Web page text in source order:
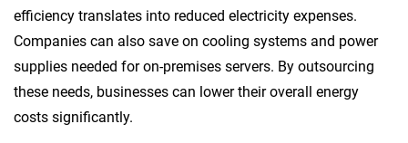
efficiency translates into reduced electricity expenses.
Companies can also save on cooling systems and power
supplies needed for on-premises servers. By outsourcing
these needs, businesses can lower their overall energy
costs significantly.